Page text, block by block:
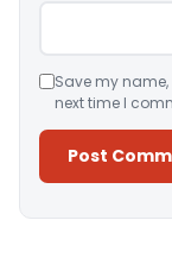
Save my
next time I